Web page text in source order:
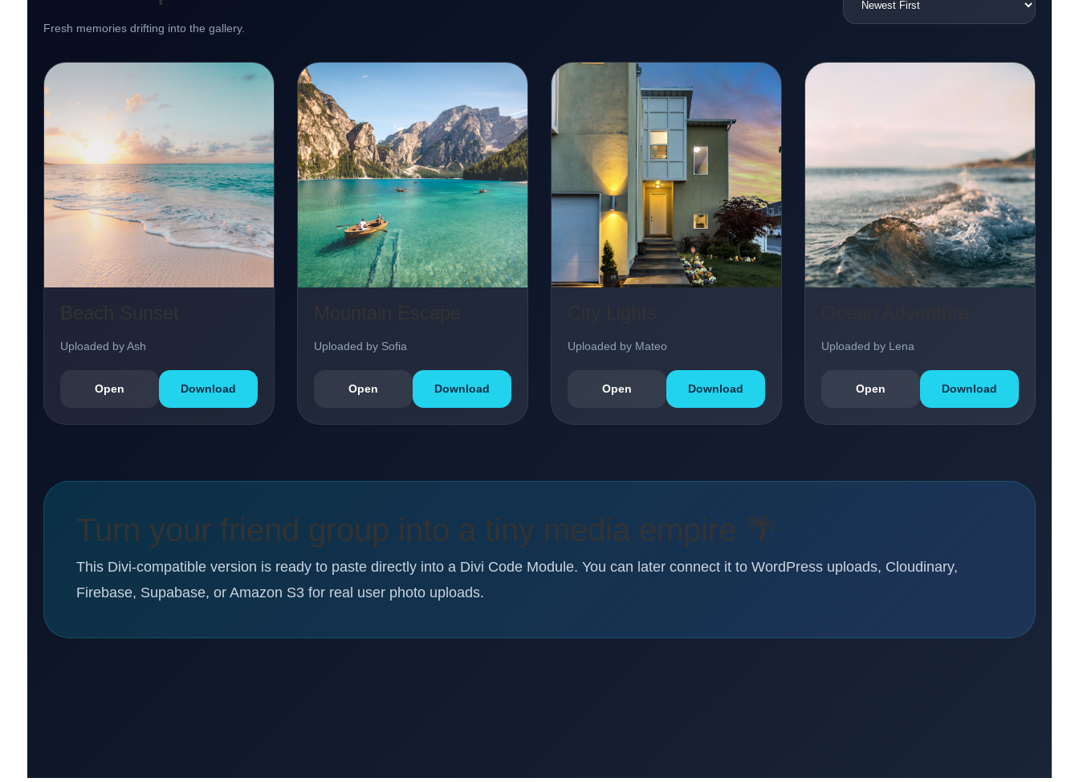
Fresh memories drifting into the gallery.
Uploaded by Ash
Open Download
Uploaded by Sofia
Open Download
Uploaded by Mateo
Open Download
Uploaded by Lena
Open Download
Turn your friend group into a tiny media empire 🌴
This Divi-compatible version is ready to paste directly into a Divi Code Module. You can later connect it to WordPress uploads, Cloudinary,
Firebase, Supabase, or Amazon S3 for real user photo uploads.